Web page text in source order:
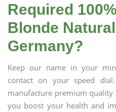
Required
Blonde
Germany?
Keep our name in your
contact on your speed
manufacture premium
you boost your health and